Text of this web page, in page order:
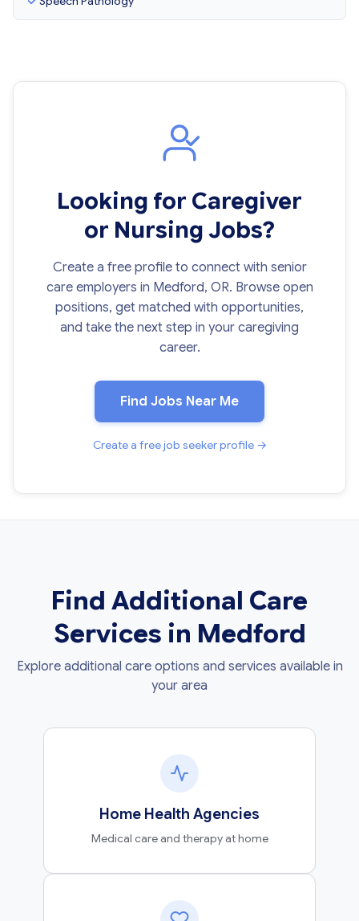
Looking for Caregiver
or Nursing Jobs?
Create a free profile to connect with senior
care employers in Medford, OR. Browse open
positions, get matched with opportunities,
and take the next step in your caregiving
career.
Find Jobs Near Me
Create a free job seeker profile →
Find Additional Care
Services in Medford
Explore additional care options and services available in
your area
Home Health Agencies
Medical care and therapy at home